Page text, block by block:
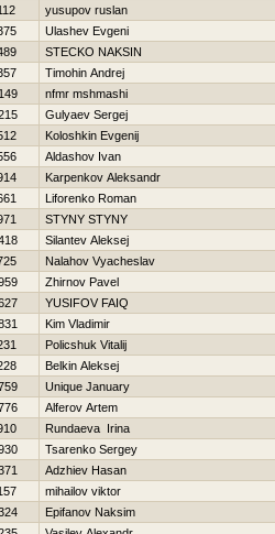
yusupov ruslan
Ulashev Evgeni
STECKO NAKSIN
Timohin Andrej
nfmr mshmashi
Gulyaev Sergej
Koloshkin Evgenij
Aldashov Ivan
Karpenkov Aleksandr
Liforenko Roman
STYNY STYNY
Silantev Aleksej
Nalahov Vyacheslav
Zhirnov Pavel
YUSIFOV FAIQ
Kim Vladimir
Policshuk Vitalij
Belkin Aleksej
Unique January
Alferov Artem
Rundaeva Irina
Tsarenko Sergey
Adzhiev Hasan
mihailov viktor
Epifanov Naksim